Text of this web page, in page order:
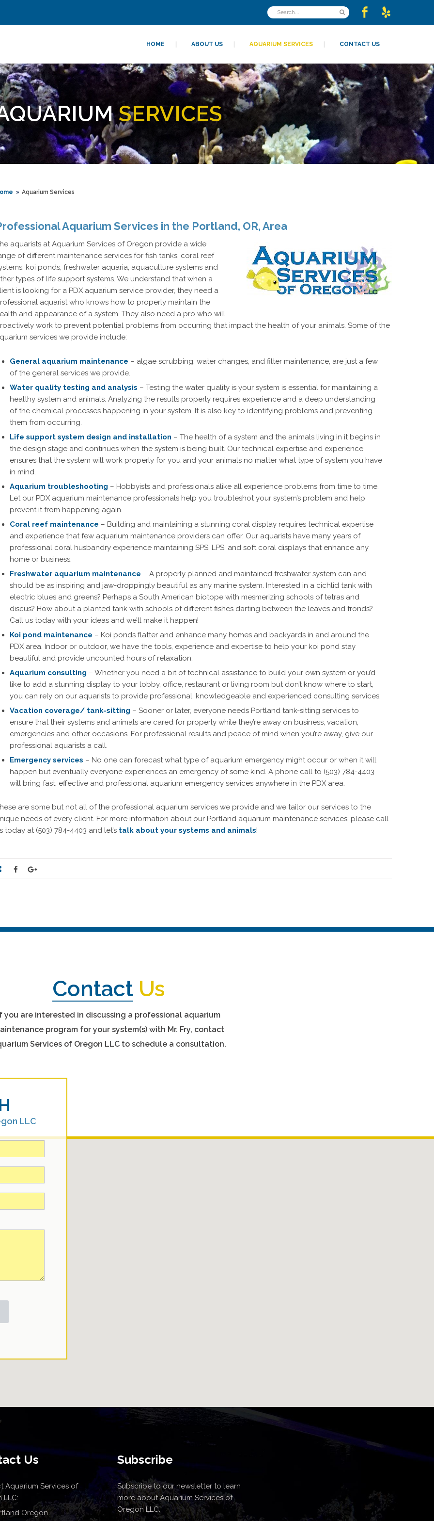
HOME ABOUT US AQUARIUM SERVICES CONTACT US
SERVICES
Aquarium Services
Aquarium Services in the Portland, OR, Area
aquarists at Aquarium Services of Oregon provide a wide
of different maintenance services for fish tanks, coral reef
koi ponds, freshwater aquaria, aquaculture systems and
types of life support systems. We understand that when a
is looking for a PDX aquarium service provider, they need a
aquarist who knows how to properly maintain the
and appearance of a system. They also need a pro who will
work to prevent potential problems from occurring that impact the health of your animals. Some of the
services we provide include:
General aquarium maintenance – algae scrubbing, water changes, and filter maintenance, are just a few
of the general services we provide.
Water quality testing and analysis – Testing the water quality is your system is essential for maintaining a
healthy system and animals. Analyzing the results properly requires experience and a deep understanding
of the chemical processes happening in your system. It is also key to identifying problems and preventing
them from occurring.
Life support system design and installation – The health of a system and the animals living in it begins in
the design stage and continues when the system is being built. Our technical expertise and experience
ensures that the system will work properly for you and your animals no matter what type of system you have
in mind.
Aquarium troubleshooting – Hobbyists and professionals alike all experience problems from time to time.
Let our PDX aquarium maintenance professionals help you troubleshot your system’s problem and help
prevent it from happening again.
Coral reef maintenance – Building and maintaining a stunning coral display requires technical expertise
and experience that few aquarium maintenance providers can offer. Our aquarists have many years of
professional coral husbandry experience maintaining SPS, LPS, and soft coral displays that enhance any
home or business.
Freshwater aquarium maintenance – A properly planned and maintained freshwater system can and
should be as inspiring and jaw-droppingly beautiful as any marine system. Interested in a cichlid tank with
electric blues and greens? Perhaps a South American biotope with mesmerizing schools of tetras and
discus? How about a planted tank with schools of different fishes darting between the leaves and fronds?
Call us today with your ideas and we’ll make it happen!
Koi pond maintenance – Koi ponds flatter and enhance many homes and backyards in and around the
PDX area. Indoor or outdoor, we have the tools, experience and expertise to help your koi pond stay
beautiful and provide uncounted hours of relaxation.
Aquarium consulting – Whether you need a bit of technical assistance to build your own system or you’d
like to add a stunning display to your lobby, office, restaurant or living room but don’t know where to start,
you can rely on our aquarists to provide professional, knowledgeable and experienced consulting services.
Vacation coverage/ tank-sitting – Sooner or later, everyone needs Portland tank-sitting services to
ensure that their systems and animals are cared for properly while they’re away on business, vacation,
emergencies and other occasions. For professional results and peace of mind when you’re away, give our
professional aquarists a call.
Emergency services – No one can forecast what type of aquarium emergency might occur or when it will
happen but eventually everyone experiences an emergency of some kind. A phone call to (503) 784-4403
will bring fast, effective and professional aquarium emergency services anywhere in the PDX area.
are some but not all of the professional aquarium services we provide and we tailor our services to the
needs of every client. For more information about our Portland aquarium maintenance services, please call
today at (503) 784-4403 and let’s talk about your systems and animals!
ContactUs
you are interested in discussing a professional aquarium
program for your system(s) with Mr. Fry, contact
Services of Oregon LLC to schedule a consultation.
LLC
Us
Aquarium Services of
LLC:
Oregon
Subscribe
Subscribe to our newsletter to learn
more about Aquarium Services of
Oregon LLC.